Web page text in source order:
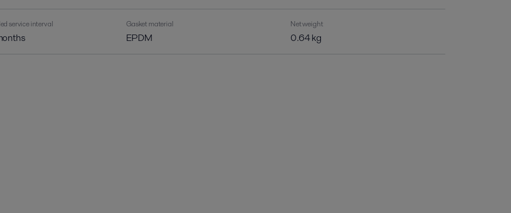
service interval Gasket material
EPDM
Net weight
0.64 kg